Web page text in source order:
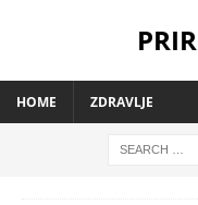
HOME ZDRAVLJE